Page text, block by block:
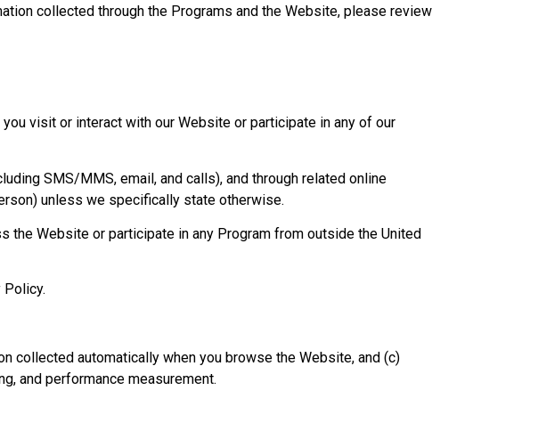
collected through the Programs and the Website, please review
visit or interact with our Website or participate in any of our
SMS/MMS, email, and calls), and through related online
unless we specifically state otherwise.
the Website or participate in any Program from outside the United
Policy.
collected automatically when you browse the Website, and (c)
and performance measurement.